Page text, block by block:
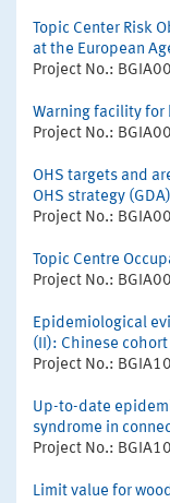
Topic Center Risk
at the European
Project No.:
Warning facility for
Project No.:
OHS targets and
OHS strategy (GDA)
Project No.:
Topic Centre
Project No.:
Epidemiological
(II): Chinese
Project No.:
Up-to-date
syndrome in
Project No.:
Limit value for